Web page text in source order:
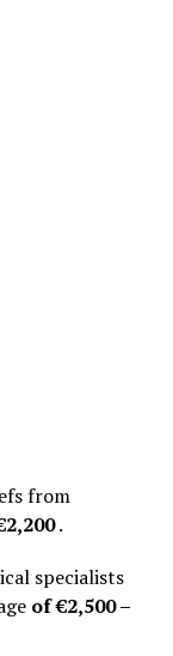
from
.
specialists
of €2,500 –